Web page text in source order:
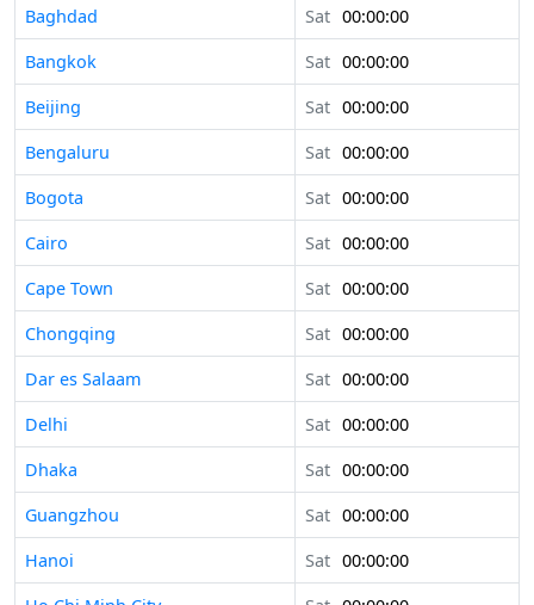
Baghdad
Sat 00:00:00
Bangkok
Sat 00:00:00
Beijing
Sat 00:00:00
Bengaluru
Sat 00:00:00
Bogota
Sat 00:00:00
Cairo
Sat 00:00:00
Cape Town
Sat 00:00:00
Chongqing
Sat 00:00:00
Dar es Salaam
Sat 00:00:00
Delhi
Sat 00:00:00
Dhaka
Sat 00:00:00
Guangzhou
Sat 00:00:00
Hanoi
Sat 00:00:00